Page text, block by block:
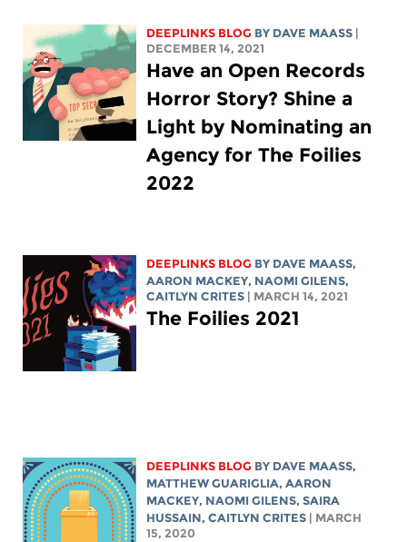
DEEPLINKS BLOG BY DAVE MAASS |
DECEMBER 14, 2021
Have an Open Records
Horror Story? Shine a
Light by Nominating an
Agency for The Foilies
2022
DEEPLINKS BLOG BY DAVE MAASS,
AARON MACKEY, NAOMI GILENS,
CAITLYN CRITES | MARCH 14, 2021
The Foilies 2021
DEEPLINKS BLOG BY DAVE MAASS,
MATTHEW GUARIGLIA,AARON
MACKEY, NAOMI GILENS,SAIRA
HUSSAIN, CAITLYN CRITES | MARCH
15, 2020